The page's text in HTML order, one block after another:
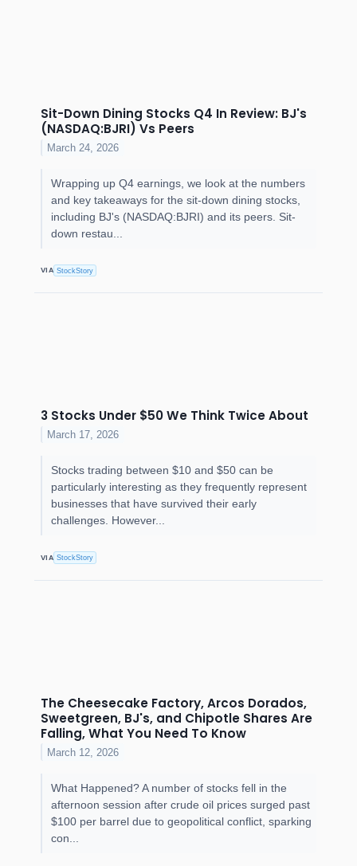
Sit-Down Dining Stocks Q4 In Review: BJ's
(NASDAQ:BJRI) Vs Peers
March 24, 2026
Wrapping up Q4 earnings, we look at the numbers
and key takeaways for the sit-down dining stocks,
including BJ's (NASDAQ:BJRI) and its peers. Sit-
down restau...
VIA StockStory
3 Stocks Under $50 We Think Twice About
March 17, 2026
Stocks trading between $10 and $50 can be
particularly interesting as they frequently represent
businesses that have survived their early
challenges. However...
VIA StockStory
The Cheesecake Factory, Arcos Dorados,
Sweetgreen, BJ's, and Chipotle Shares Are
Falling, What You Need To Know
March 12, 2026
What Happened? A number of stocks fell in the
afternoon session after crude oil prices surged past
$100 per barrel due to geopolitical conflict, sparking
con...